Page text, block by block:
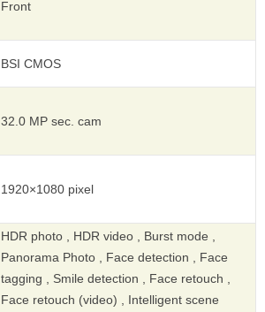
Front
BSI CMOS
32.0 MP sec. cam
1920×1080 pixel
HDR photo , HDR video , Burst mode ,
Panorama Photo , Face detection , Face
tagging , Smile detection , Face retouch ,
Face retouch (video) , Intelligent scene